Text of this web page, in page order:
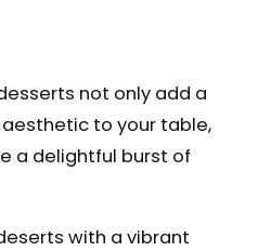
not only add a
to your table,
a delightful burst of
with a vibrant